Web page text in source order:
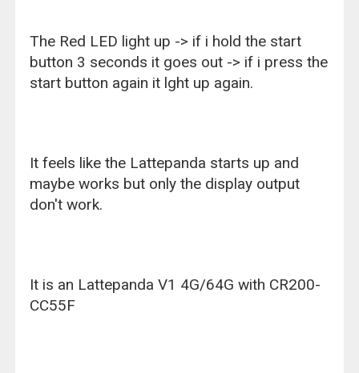
The Red LED light up -> if i hold the start
button 3 seconds it goes out -> if i press the
start button again it lght up again.
It feels like the Lattepanda starts up and
maybe works but only the display output
don't work.
It is an Lattepanda V1 4G/64G with CR200-
CC55F